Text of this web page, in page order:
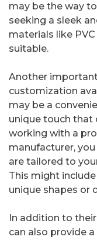
may be the way
seeking a sleek
materials like
suitable.
Another
customization
may be a
unique touch that
working with a
manufacturer,
are tailored to
This might
unique shapes or
In addition to
can also provide